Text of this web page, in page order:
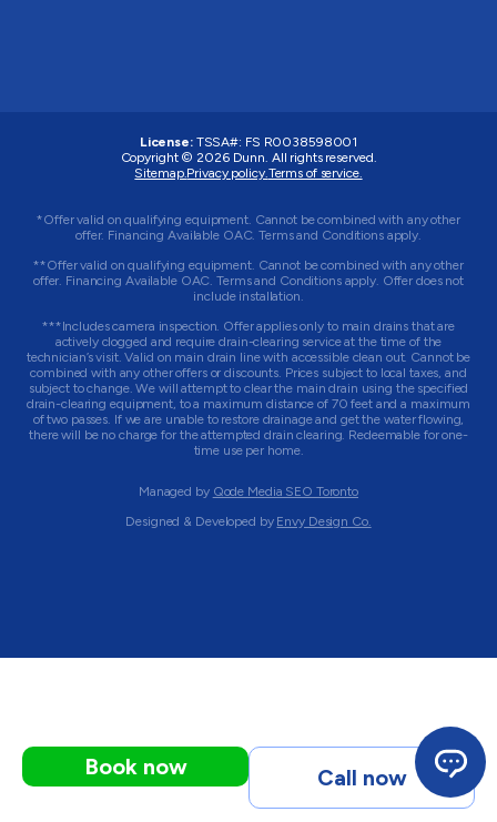
License: TSSA#: FS R0038598001
Copyright © 2026 Dunn. All rights reserved.
Sitemap.Privacy policy.Terms of service.
*Offer valid on qualifying equipment. Cannot be combined with any other
offer. Financing Available OAC. Terms and Conditions apply.
**Offer valid on qualifying equipment. Cannot be combined with any other
offer. Financing Available OAC. Terms and Conditions apply. Offer does not
include installation.
***Includes camera inspection. Offer applies only to main drains that are
actively clogged and require drain-clearing service at the time of the
technician’s visit. Valid on main drain line with accessible clean out. Cannot be
combined with any other offers or discounts. Prices subject to local taxes, and
subject to change. We will attempt to clear the main drain using the specified
drain-clearing equipment, to a maximum distance of 70 feet and a maximum
of two passes. If we are unable to restore drainage and get the water flowing,
there will be no charge for the attempted drain clearing. Redeemable for one-
time use per home.
Managed by Qode Media SEO Toronto
Designed & Developed by Envy Design Co.
Book now Call now